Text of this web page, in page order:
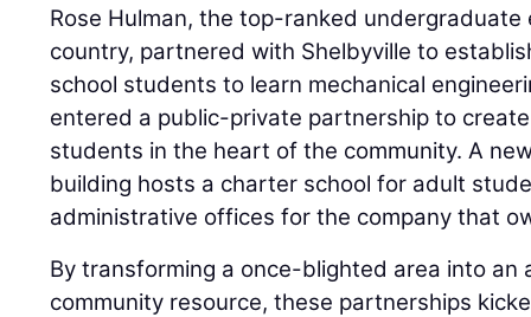
Rose Hulman, the top-ranked undergraduate
country, partnered with Shelbyville to
school students to learn mechanical
entered a public-private partnership to
students in the heart of the community. A
building hosts a charter school for adult
administrative offices for the company that
By transforming a once-blighted area into an
community resource, these partnerships